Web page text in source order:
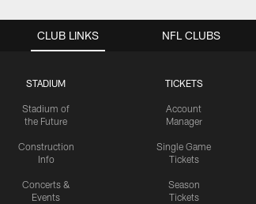
CLUB LINKS
STADIUM
Stadium of
the Future
Construction
Info
Concerts &
Events
TICKETS
Account
Manager
Single Game
Tickets
Season
Tickets
NFL CLUBS